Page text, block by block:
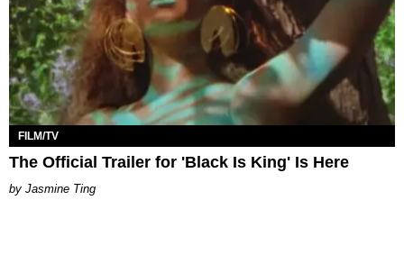
FILM/TV
The Official Trailer for 'Black Is King' Is Here
Jasmine Ting